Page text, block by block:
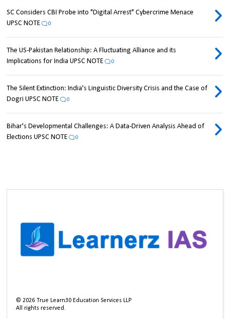
SC Considers CBI Probe into "Digital Arrest" Cybercrime Menace
UPSC NOTE
0
The US-Pakistan Relationship: A Fluctuating Alliance and its
Implications for India UPSC NOTE
0
The Silent Extinction: India's Linguistic Diversity Crisis and the Case of
Dogri UPSC NOTE
0
Bihar's Developmental Challenges: A Data-Driven Analysis Ahead of
Elections UPSC NOTE
0
©2026 True Learn30 Education Services LLP
All rights reserved.